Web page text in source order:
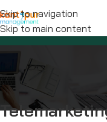
Skip to navigation
Skip to main content